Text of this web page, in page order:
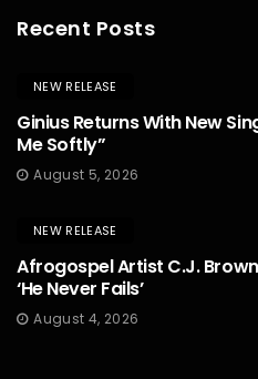
Recent Posts
NEW RELEASE
Ginius Returns With New
Me Softly”
August 5, 2026
NEW RELEASE
Afrogospel Artist C.J.
‘He Never Fails’
August 4, 2026